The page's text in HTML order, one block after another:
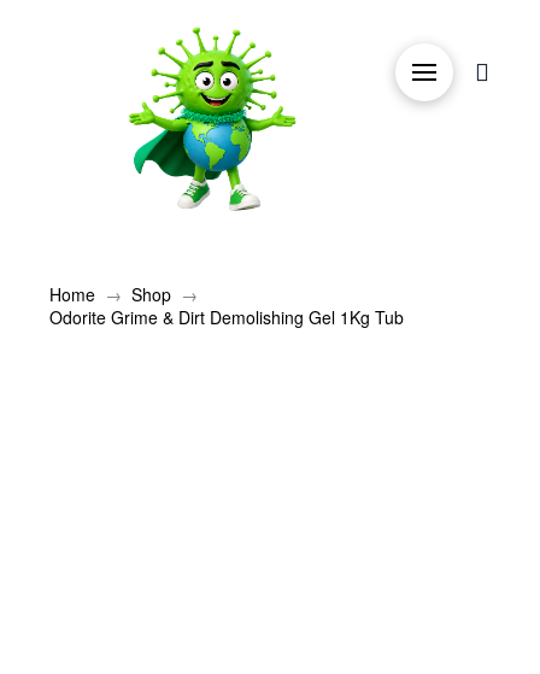
Home → Shop →
Odorite Grime & Dirt Demolishing Gel 1Kg Tub